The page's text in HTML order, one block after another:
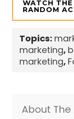
WATCH
RANDOM
Topics:
marketing,
marketing,
About